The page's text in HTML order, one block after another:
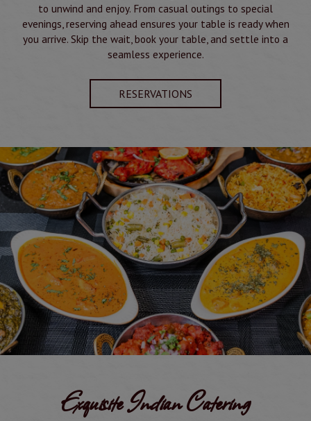
to unwind and enjoy. From casual outings to special
evenings, reserving ahead ensures your table is ready when
you arrive. Skip the wait, book your table, and settle into a
seamless experience.
RESERVATIONS
Exquisite Indian Catering